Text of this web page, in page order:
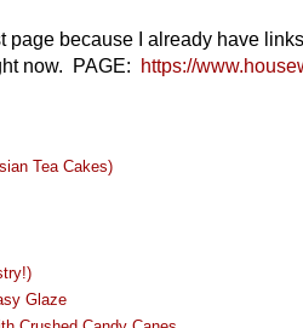
page because I already have
now. PAGE:
https://
Tea Cakes)
Glaze